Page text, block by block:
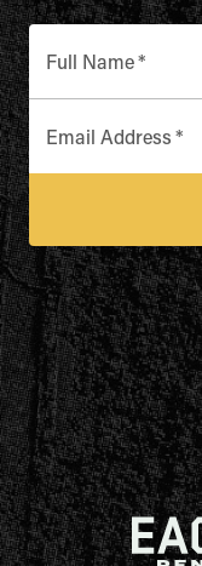
Full Name*
Email Address *